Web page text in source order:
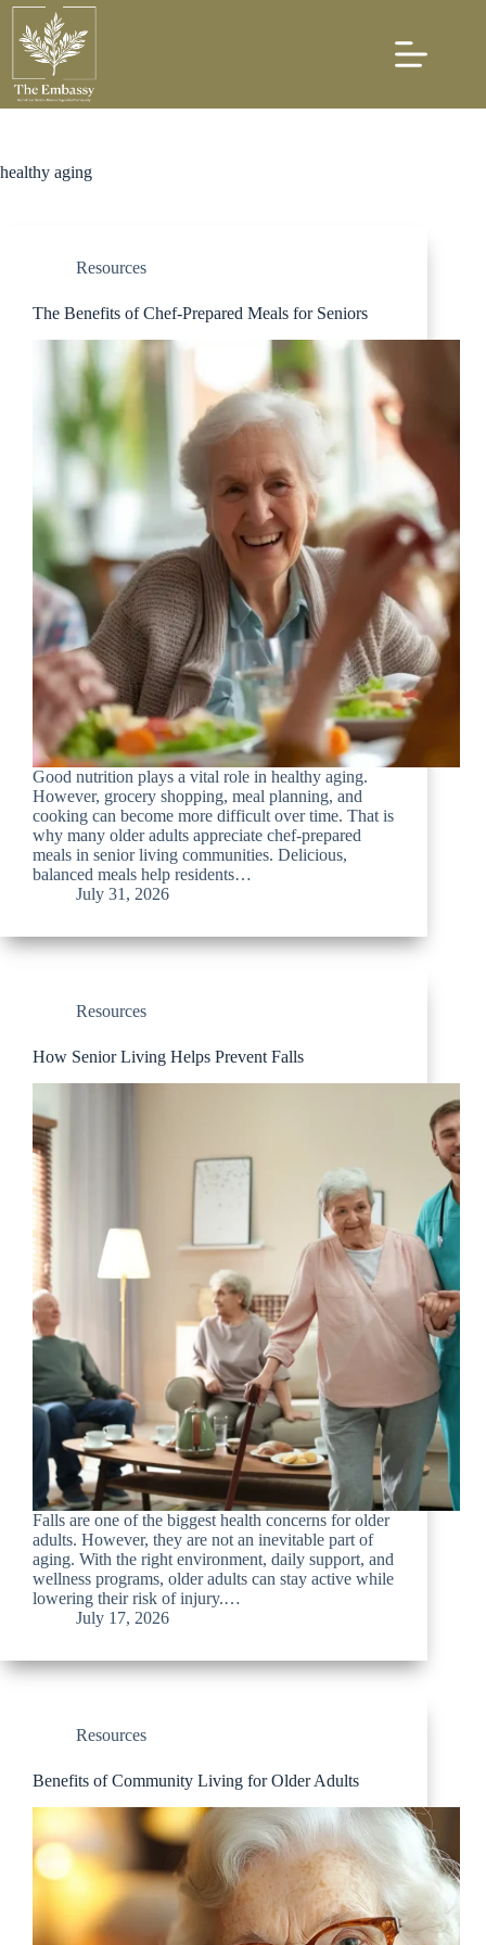
healthy aging
Resources
The Benefits of Chef-Prepared Meals for Seniors
Good nutrition plays a vital role in healthy aging.
However, grocery shopping, meal planning, and
cooking can become more difficult over time. That is
why many older adults appreciate chef-prepared
meals in senior living communities. Delicious,
balanced meals help residents…
July 31, 2026
Resources
How Senior Living Helps Prevent Falls
Falls are one of the biggest health concerns for older
adults. However, they are not an inevitable part of
aging. With the right environment, daily support, and
wellness programs, older adults can stay active while
lowering their risk of injury.…
July 17, 2026
Resources
Benefits of Community Living for Older Adults